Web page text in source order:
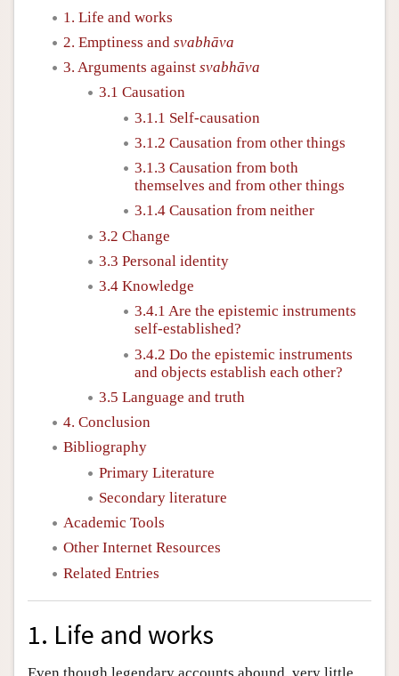
1. Life and works
2. Emptiness and svabhāva
3. Arguments against svabhāva
3.1 Causation
3.1.1 Self-causation
3.1.2 Causation from other things
3.1.3 Causation from both
themselves and from other things
3.1.4 Causation from neither
3.2 Change
3.3 Personal identity
3.4 Knowledge
3.4.1 Are the epistemic instruments
self-established?
3.4.2 Do the epistemic instruments
and objects establish each other?
3.5 Language and truth
4. Conclusion
Bibliography
Primary Literature
Secondary literature
Academic Tools
Other Internet Resources
Related Entries
1. Life and works